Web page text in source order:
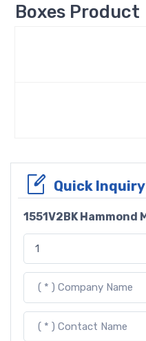
Boxes Product
Quick Inquiry
1551V2BK